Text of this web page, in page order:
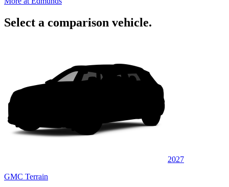
Select a comparison vehicle.
2027
GMC Terrain